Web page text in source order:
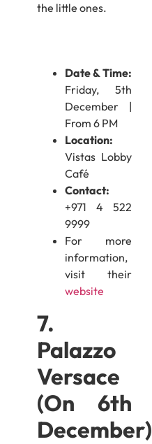
the little ones.
Date & Time:
Friday, 5th
December |
From 6 PM
Location:
Vistas Lobby
Café
Contact:
+971 4 522
9999
For more
information,
visit their
website
7.
Palazzo
Versace
(On 6th
December)